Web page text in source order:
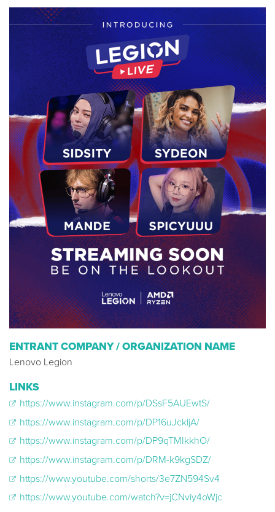
ENTRANT COMPANY / ORGANIZATION NAME
Lenovo Legion
LINKS
https://www.instagram.com/p/DSsF5AUEwtS/
https://www.instagram.com/p/DP16uJckljA/
https://www.instagram.com/p/DP9qTMIkkhO/
https://www.instagram.com/p/DRM-k9kgSDZ/
https://www.youtube.com/shorts/3e7ZN594Sv4
https://www.youtube.com/watch?v=jCNviy4oWjc